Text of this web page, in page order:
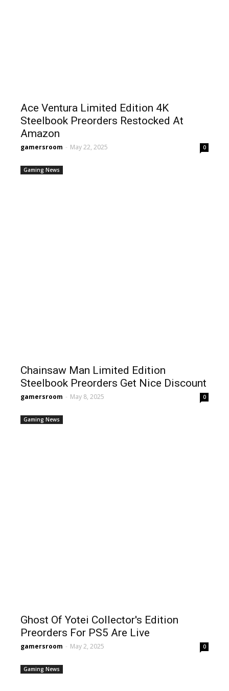
Ace Ventura Limited Edition 4K
Steelbook Preorders Restocked At
Amazon
gamersroom - May 22, 2025 0
Gaming News
Chainsaw Man Limited Edition
Steelbook Preorders Get Nice Discount
gamersroom - May 8, 2025 0
Gaming News
Ghost Of Yotei Collector's Edition
Preorders For PS5 Are Live
gamersroom - May 2, 2025 0
Gaming News